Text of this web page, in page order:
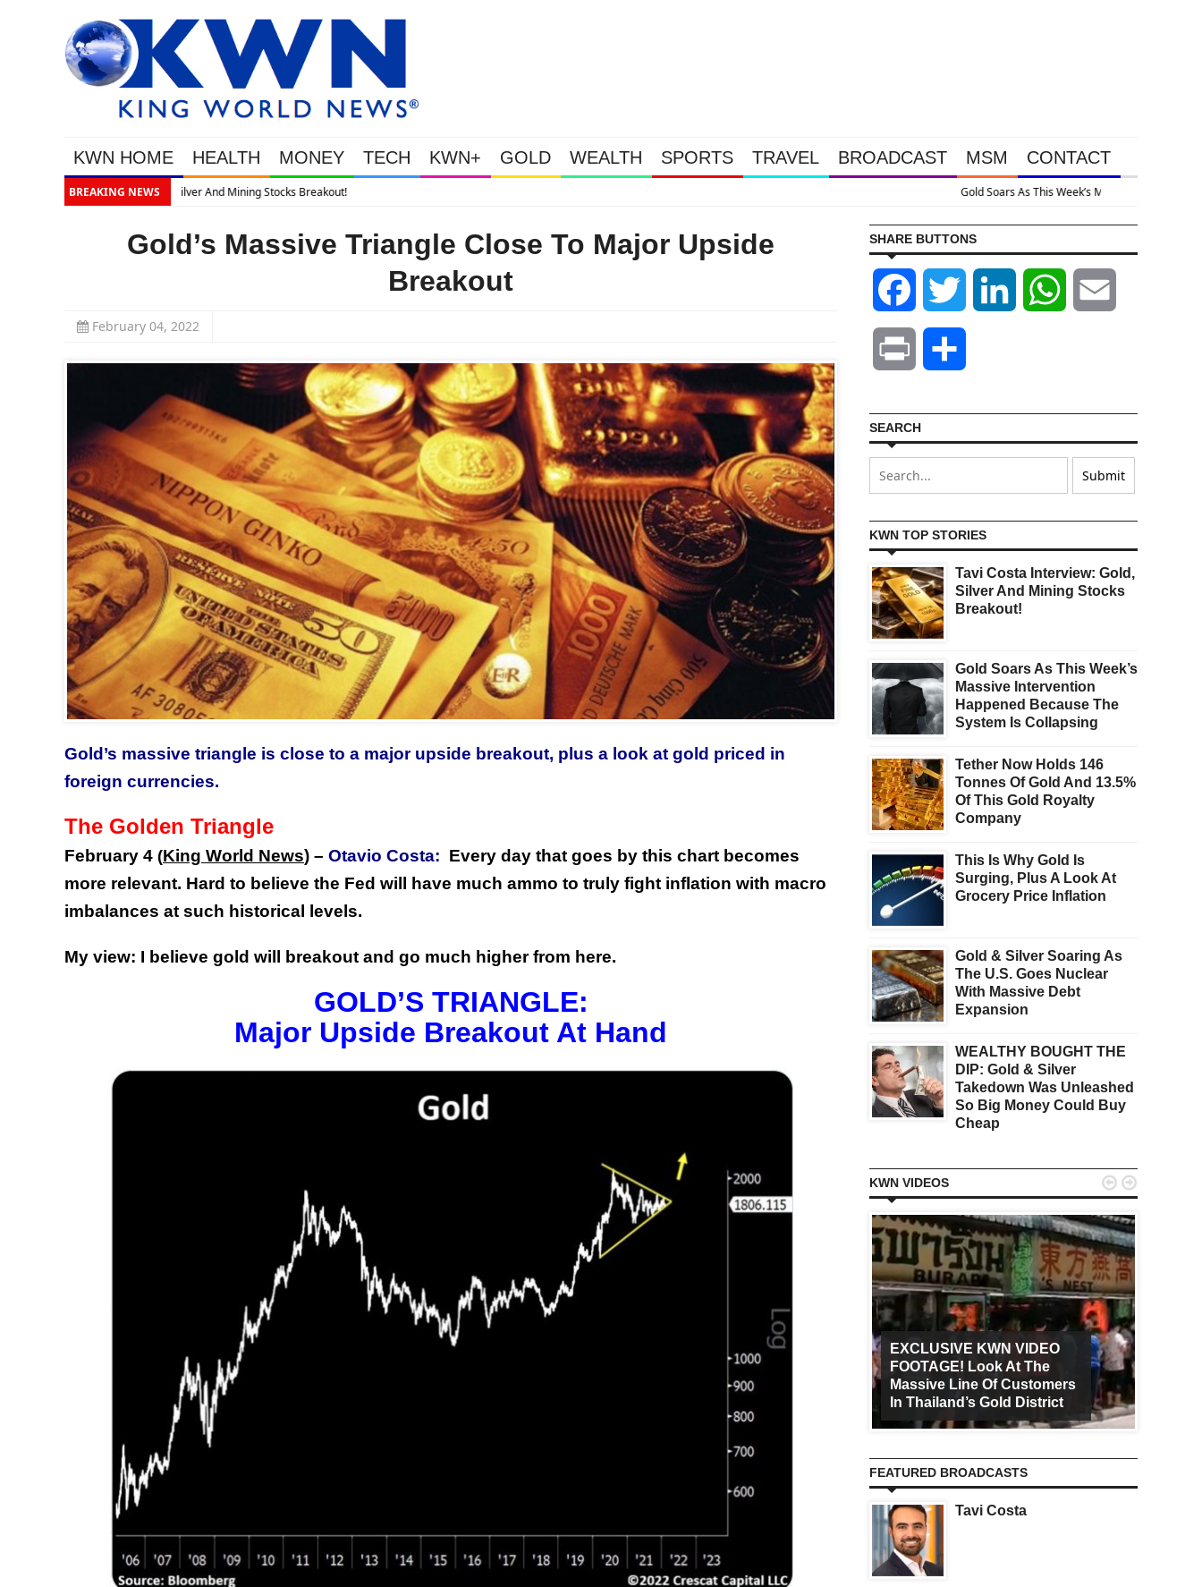
KWN HOME HEALTH MONEY TECH KWN+ GOLD WEALTH SPORTS TRAVEL BROADCAST MSM CONTACT
BREAKING NEWS
Gold’s Massive Triangle Close To Major Upside
Breakout
February 04, 2022
Gold’s massive triangle is close to a major upside breakout, plus a look at gold priced in
foreign currencies.
The Golden Triangle
February 4 (King World News) – Otavio Costa: Every day that goes by this chart becomes
more relevant. Hard to believe the Fed will have much ammo to truly fight inflation with macro
imbalances at such historical levels.
My view: I believe gold will breakout and go much higher from here.
GOLD’S TRIANGLE:
Major Upside Breakout At Hand
SHARE BUTTONS
Facebook Twitter LinkedIn WhatsApp
Print
SEARCH
KWN TOP STORIES
Tavi Costa Interview: Gold,
Silver And Mining Stocks
Breakout!
Gold Soars As This Week’s
Massive Intervention
Happened Because The
System Is Collapsing
Tether Now Holds 146
Tonnes Of Gold And 13.5%
Of This Gold Royalty
Company
This Is Why Gold Is
Surging, Plus A Look At
Grocery Price Inflation
Gold & Silver Soaring As
The U.S. Goes Nuclear
With Massive Debt
Expansion
WEALTHY BOUGHT THE
DIP: Gold & Silver
Takedown Was Unleashed
So Big Money Could Buy
Cheap
KWN VIDEOS
This Year’s Biggest
Billionaire Winners &
EXCLUSIVE KWN VIDEO
FOOTAGE! Look At The
Massive Line Of Customers
In Thailand’s Gold District
 
FEATURED BROADCASTS
Tavi Costa